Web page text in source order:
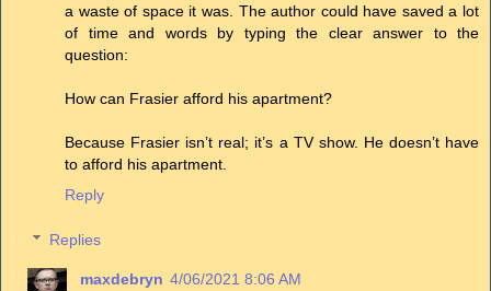
a waste of space it was. The author could have saved a lot
of time and words by typing the clear answer to the
question:
How can Frasier afford his apartment?
Because Frasier isn’t real; it’s a TV show. He doesn’t have
to afford his apartment.
Reply
Replies
maxdebryn 4/06/2021 8:06 AM